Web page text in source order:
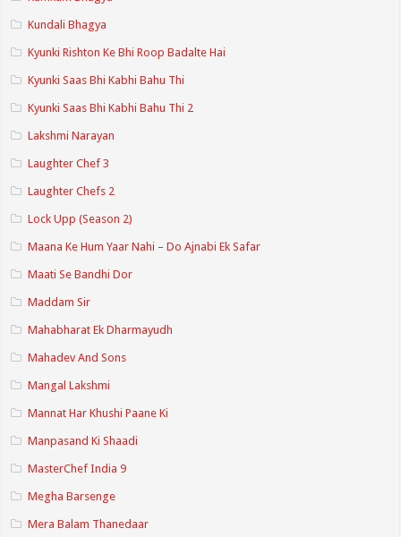
Kundali Bhagya
Kyunki Rishton Ke Bhi Roop Badalte Hai
Kyunki Saas Bhi Kabhi Bahu Thi
Kyunki Saas Bhi Kabhi Bahu Thi 2
Lakshmi Narayan
Laughter Chef 3
Laughter Chefs 2
Lock Upp (Season 2)
Maana Ke Hum Yaar Nahi – Do Ajnabi Ek Safar
Maati Se Bandhi Dor
Maddam Sir
Mahabharat Ek Dharmayudh
Mahadev And Sons
Mangal Lakshmi
Mannat Har Khushi Paane Ki
Manpasand Ki Shaadi
MasterChef India 9
Megha Barsenge
Mera Balam Thanedaar